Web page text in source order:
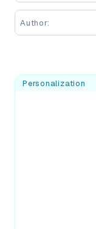
Author:
Blog PostsPersonalization